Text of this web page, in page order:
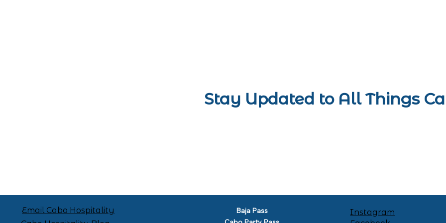
Stay Updated to All Things
Email Cabo Hospitality
Baja Pass
Instagram